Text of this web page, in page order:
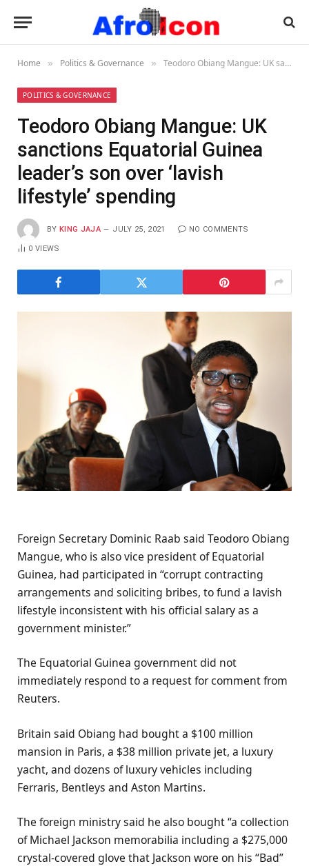
Home » Politics & Governance » Teodoro Obiang Mangue: UK sanctions Equatorial Guinea leader’s son over ‘lavish lifestyle’ spending
POLITICS & GOVERNANCE
Teodoro Obiang Mangue: UK
sanctions Equatorial Guinea
leader’s son over ‘lavish
lifestyle’ spending
BY KING JAJA JULY 25, 2021 NO COMMENTS
0VIEWS
Foreign Secretary Dominic Raab said Teodoro Obiang
Mangue, who is also vice president of Equatorial
Guinea, had participated in “corrupt contracting
arrangements and soliciting bribes, to fund a lavish
lifestyle inconsistent with his official salary as a
government minister.”
The Equatorial Guinea government did not
immediately respond to a request for comment from
Reuters.
Britain said Obiang had bought a $100 million
mansion in Paris, a $38 million private jet, a luxury
yacht, and dozens of luxury vehicles including
Ferraris, Bentleys and Aston Martins.
The foreign ministry said he also bought “a collection
of Michael Jackson memorabilia including a $275,000
crystal-covered glove that Jackson wore on his “Bad”